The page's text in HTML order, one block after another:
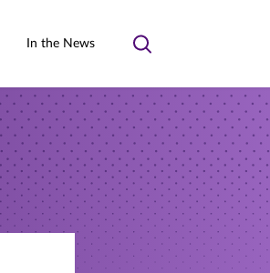
In the News
Toggle